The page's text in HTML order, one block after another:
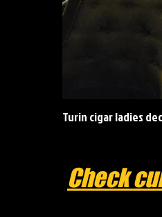
Turin cigar ladies
Check